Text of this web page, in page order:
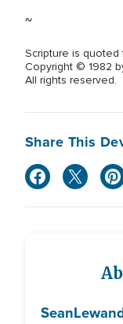
~
Scripture is quoted
Copyright © 1982
All rights reserved.
Share This
Sean